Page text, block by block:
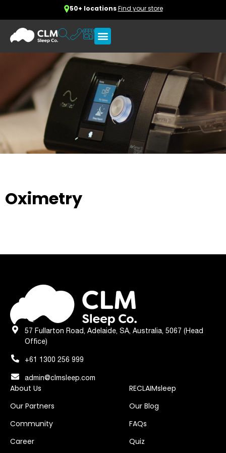
50+ locationsFind your store
Oximetry
57 Fullarton Road, Adelaide, SA, Australia, 5067 (Head
Office)
+61 1300 256 999
admin@clmsleep.com
About Us
Our Partners
Community
Career
RECLAIMsleep
Our Blog
FAQs
Quiz